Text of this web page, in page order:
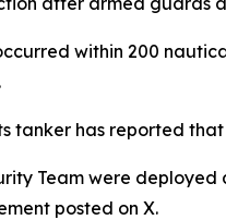
within 200
tanker has reported
Team were
posted on X.